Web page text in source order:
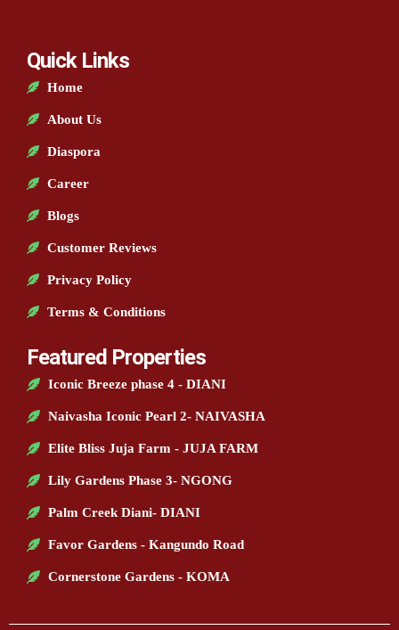
Quick Links
Home
About Us
Diaspora
Career
Blogs
Customer Reviews
Privacy Policy
Terms & Conditions
Featured Properties
Iconic Breeze phase 4 - DIANI
Naivasha Iconic Pearl 2- NAIVASHA
Elite Bliss Juja Farm - JUJA FARM
Lily Gardens Phase 3- NGONG
Palm Creek Diani- DIANI
Favor Gardens - Kangundo Road
Cornerstone Gardens - KOMA